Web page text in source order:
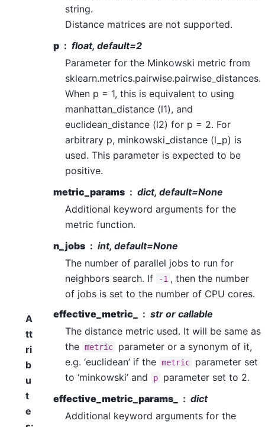
string.
Distance matrices are not supported.
p
float, default=2
Parameter for the Minkowski metric from
sklearn.metrics.pairwise.pairwise_distances.
When p = 1, this is equivalent to using
manhattan_distance (l1), and
euclidean_distance (l2) for p = 2. For
arbitrary p, minkowski_distance (l_p) is
used. This parameter is expected to be
positive.
metric_params
dict, default=None
Additional keyword arguments for the
metric function.
n_jobs
int, default=None
The number of parallel jobs to run for
neighbors search. If
-1 , then the number
of jobs is set to the number of CPU cores.
A
tt
ri
b
u
t
e
effective_metric_
str or callable
The distance metric used. It will be same as
the metric
parameter or a synonym of it,
e.g. ‘euclidean’ if the metric
parameter set
to ‘minkowski’ and
p
parameter set to 2.
effective_metric_params_
dict
Additional keyword arguments for the